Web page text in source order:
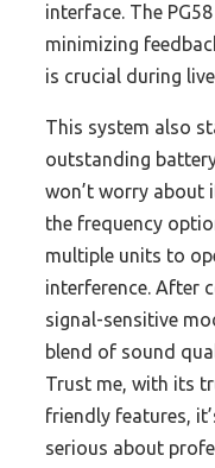
interface. The
minimizing
is crucial during
This system also
outstanding
won’t worry about
the frequency
multiple units to
interference. After
signal-sensitive
blend of sound
Trust me, with its
friendly features,
serious about